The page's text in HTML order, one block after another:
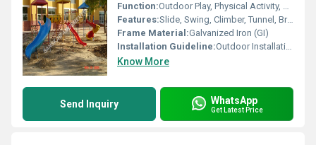
Function:Outdoor Play, Physical Activity, Group Play
Features:Slide, Swing, Climber, Tunnel, Bridge, Durable, Bright Colors
Frame Material:Galvanized Iron (GI)
Installation Guideline:Outdoor Installation; Should be Installed on Level Ground, Anchoring Required
Know More
Send Inquiry WhatsApp
Get Latest Price